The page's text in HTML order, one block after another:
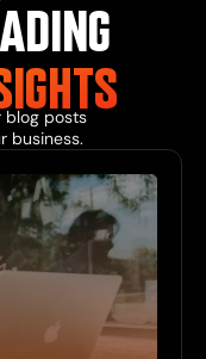
blogposts
business.